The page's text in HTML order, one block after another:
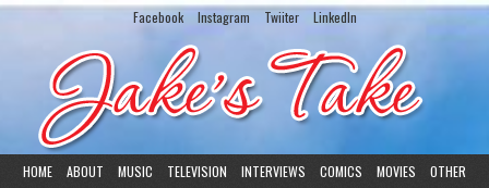
Facebook Instagram Twiiter LinkedIn
HOME ABOUT MUSIC TELEVISION INTERVIEWS COMICS MOVIES
OTHER